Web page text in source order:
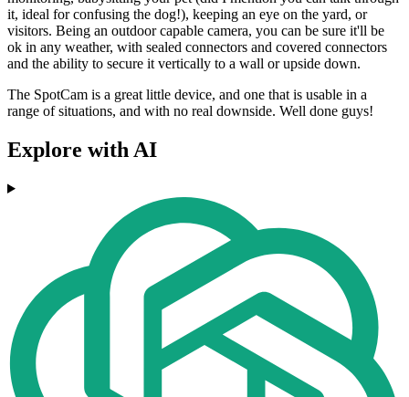
it, ideal for confusing the dog!), keeping an eye on the yard, or
visitors. Being an outdoor capable camera, you can be sure it'll be
ok in any weather, with sealed connectors and covered connectors
and the ability to secure it vertically to a wall or upside down.
The SpotCam is a great little device, and one that is usable in a
range of situations, and with no real downside. Well done guys!
Explore with AI